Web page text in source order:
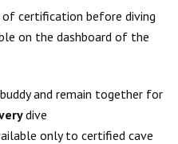
certification before diving
on the dashboard of the
and remain together for
dive
only to certified cave